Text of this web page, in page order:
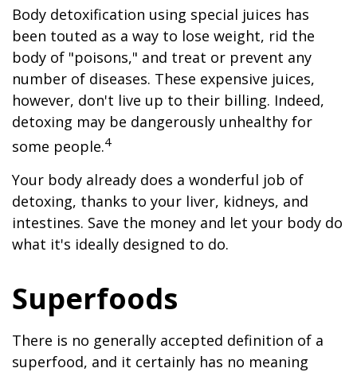
Body detoxification using special juices has
been touted as a way to lose weight, rid the
body of "poisons," and treat or prevent any
number of diseases. These expensive juices,
however, don't live up to their billing. Indeed,
detoxing may be dangerously unhealthy for
some people.4
Your body already does a wonderful job of
detoxing, thanks to your liver, kidneys, and
intestines. Save the money and let your body do
what it's ideally designed to do.
Superfoods
There is no generally accepted definition of a
superfood, and it certainly has no meaning